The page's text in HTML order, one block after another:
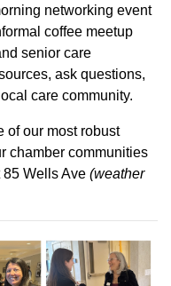
networking event
coffee meetup
senior care
ask questions,
care community.
of our most robust
chamber communities
Wells Ave (weather